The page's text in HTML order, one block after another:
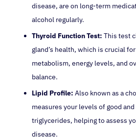
disease, are on long-term
alcohol regularly.
Thyroid Function Test: This test
gland’s health, which is crucial
metabolism, energy levels, and
balance.
Lipid Profile: Also known as a
measures your levels of good
triglycerides, helping to assess
disease.